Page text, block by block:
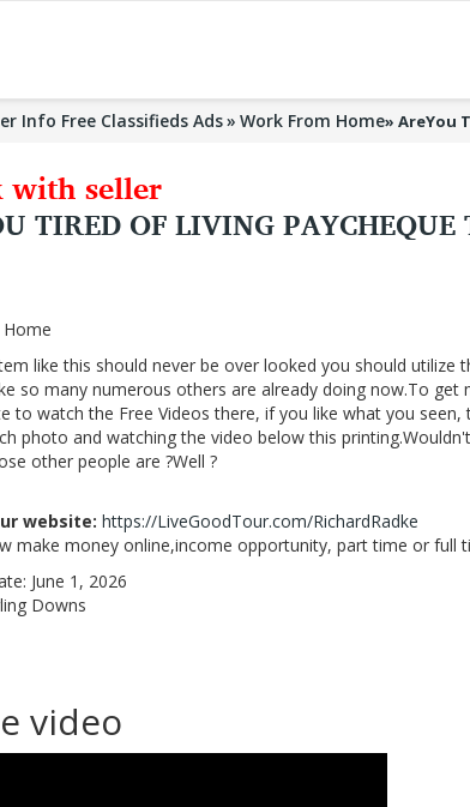
Info Free Classifieds Ads Work From Home» AreYou
seller
TIRED OF LIVING
like this should never be over looked you should utilize
so many numerous others are already doing now.To
to watch the Free Videos there, if you like what you
photo and watching the video below this
other people are ?Well ?
website: https://LiveGoodTour.com/RichardRadke
make money online,income opportunity, part time or full
June 1, 2026
Downs
video